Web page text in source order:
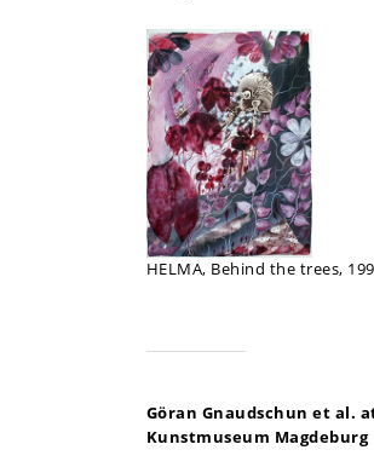
HELMA, Behind the trees,
Göran Gnaudschun et al.
Kunstmuseum Magdeburg